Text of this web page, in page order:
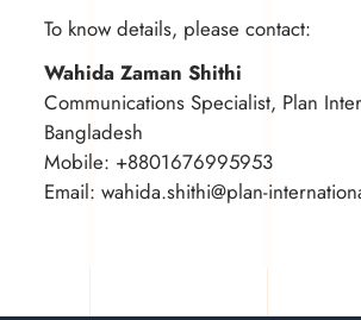
To know details, please contact:
Wahida Zaman Shithi
Communications Specialist, Plan
Bangladesh
Mobile: +8801676995953
Email:wahida.shithi@plan-